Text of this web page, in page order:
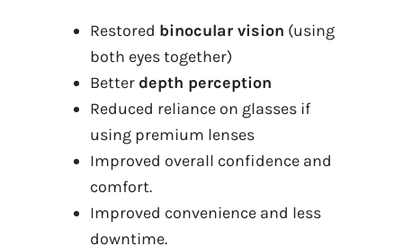
Restored binocular vision (using
both eyes together)
Better depth perception
Reduced reliance on glasses if
using premium lenses
Improved overall confidence and
comfort.
Improved convenience and less
downtime.